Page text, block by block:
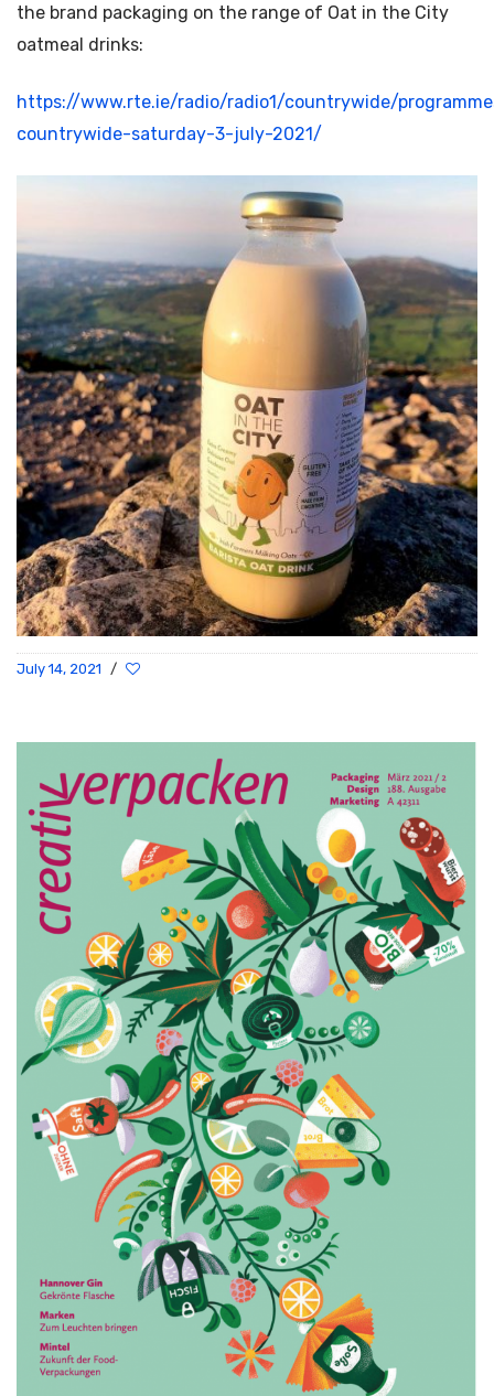
the brand packaging on the range of Oat in the City
oatmeal drinks:
https://www.rte.ie/radio/radio1/countrywide/
countrywide-saturday-3-july-2021/
July 14, 2021 /